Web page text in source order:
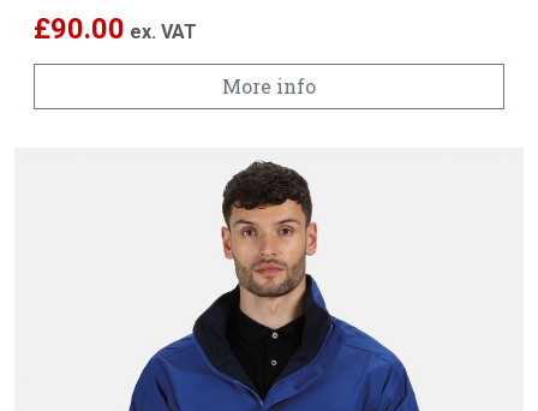
£90.00 ex. VAT
More info